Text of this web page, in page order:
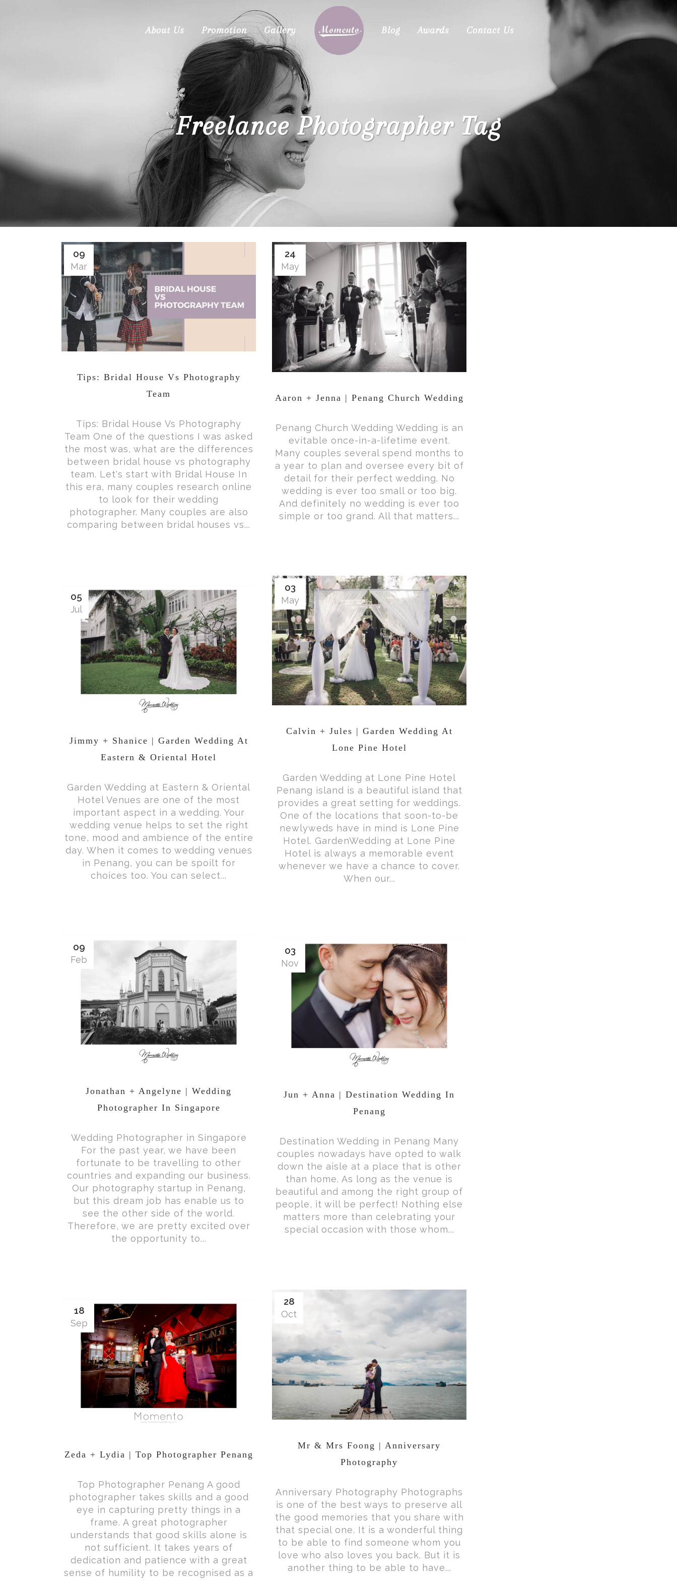
About Us Promotion Gallery Blog Awards Contact Us
Freelance Photographer Tag
09
Mar
Tips: Bridal House Vs Photography
Team
Tips: Bridal House Vs Photography
Team One of the questions I was asked
the most was, what are the differences
between bridal house vs photography
team. Let's start with Bridal House In
this era, many couples research online
to look for their wedding
photographer. Many couples are also
comparing between bridal houses vs...
24
May
Aaron + Jenna | Penang Church Wedding
Penang Church Wedding Wedding is an
evitable once-in-a-lifetime event.
Many couples several spend months to
a year to plan and oversee every bit of
detail for their perfect wedding. No
wedding is ever too small or too big.
And definitely no wedding is ever too
simple or too grand. All that matters...
03
May
Calvin + Jules | Garden Wedding At
Lone Pine Hotel
Garden Wedding at Lone Pine Hotel
Penang island is a beautiful island that
provides a great setting for weddings.
One of the locations that soon-to-be
newlyweds have in mind is Lone Pine
Hotel. GardenWedding at Lone Pine
Hotel is always a memorable event
whenever we have a chance to cover.
When our...
05
Jul
Jimmy + Shanice | Garden Wedding At
Eastern & Oriental Hotel
Garden Wedding at Eastern & Oriental
Hotel Venues are one of the most
important aspect in a wedding. Your
wedding venue helps to set the right
tone, mood and ambience of the entire
day. When it comes to wedding venues
in Penang, you can be spoilt for
choices too. You can select...
09
Feb
Jonathan + Angelyne | Wedding
Photographer In Singapore
Wedding Photographer in Singapore
For the past year, we have been
fortunate to be travelling to other
countries and expanding our business.
Our photography startup in Penang,
but this dream job has enable us to
see the other side of the world.
Therefore, we are pretty excited over
the opportunity to...
03
Nov
Jun + Anna | Destination Wedding In
Penang
Destination Wedding in Penang Many
couples nowadays have opted to walk
down the aisle at a place that is other
than home. As long as the venue is
beautiful and among the right group of
people, it will be perfect! Nothing else
matters more than celebrating your
special occasion with those whom...
28
Oct
Mr & Mrs Foong | Anniversary
Photography
Anniversary Photography Photographs
is one of the best ways to preserve all
the good memories that you share with
that special one. It is a wonderful thing
to be able to find someone whom you
love who also loves you back. But it is
another thing to be able to have...
18
Sep
Zeda + Lydia | Top Photographer Penang
Top Photographer Penang A good
photographer takes skills and a good
eye in capturing pretty things in a
frame. A great photographer
understands that good skills alone is
not sufficient. It takes years of
dedication and patience with a great
sense of humility to be recognised as a